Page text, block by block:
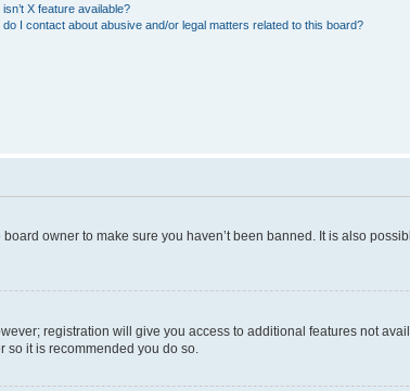
X feature available?
do I contact about abusive and/or legal matters related to this board?
owner to make sure you haven’t been banned. It is also
registration will give you access to additional features not
so it is recommended you do so.